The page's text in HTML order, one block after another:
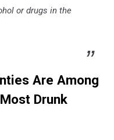
or drugs in the
Are Among
Drunk